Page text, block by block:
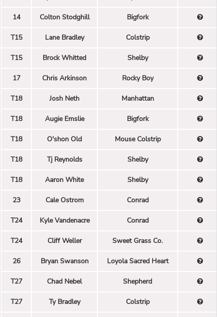
14 Colton Stodghill Bigfork
T15 Lane Bradley Colstrip
T15 Brock Whitted Shelby
17 Chris Arkinson Rocky Boy
T18 Josh Neth Manhattan
T18 Augie Emslie Bigfork
T18 O'shon Old Mouse Colstrip
T18 Tj Reynolds Shelby
T18 Aaron White Shelby
23 Cale Ostrom Conrad
T24 Kyle Vandenacre Conrad
T24 Cliff Weller Sweet Grass Co.
26 Bryan Swanson Loyola Sacred Heart
T27 Chad Nebel Shepherd
T27 Ty Bradley Colstrip